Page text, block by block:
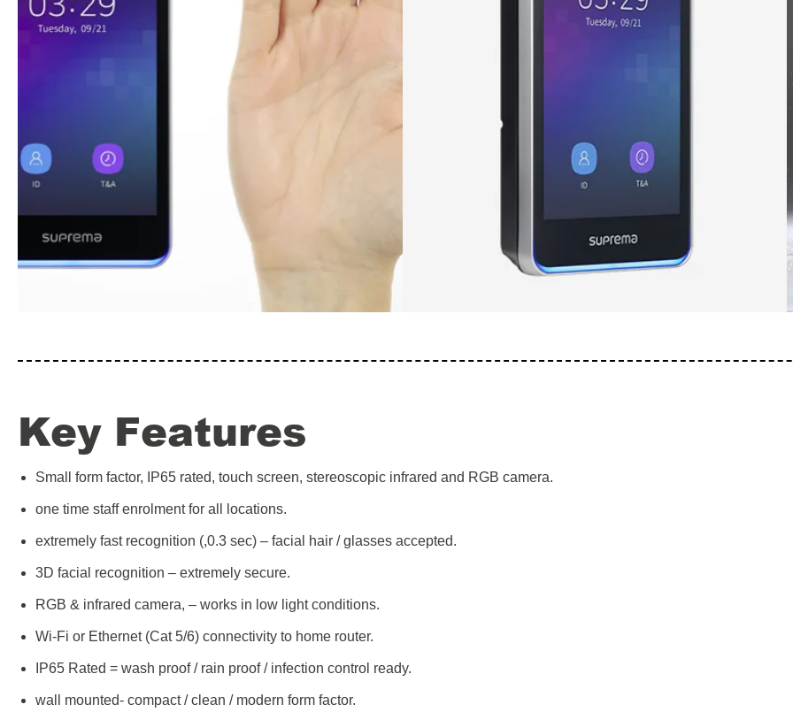
Key Features
Small form factor, IP65 rated, touch screen, stereoscopic infrared and RGB camera.
one time staff enrolment for all locations.
extremely fast recognition (,0.3 sec) – facial hair / glasses accepted.
3D facial recognition – extremely secure.
RGB & infrared camera, – works in low light conditions.
Wi-Fi or Ethernet (Cat 5/6) connectivity to home router.
IP65 Rated = wash proof / rain proof / infection control ready.
wall mounted- compact / clean / modern form factor.